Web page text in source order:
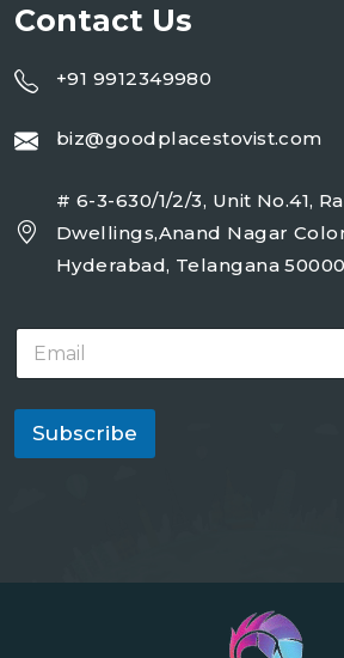
Contact Us
+91 9912349980
biz@goodplacestovist.com
# 6-3-630/1/2/3, Unit No.41,
Dwellings,Anand Nagar
Hyderabad, Telangana
E
a
i
*
Subscribe